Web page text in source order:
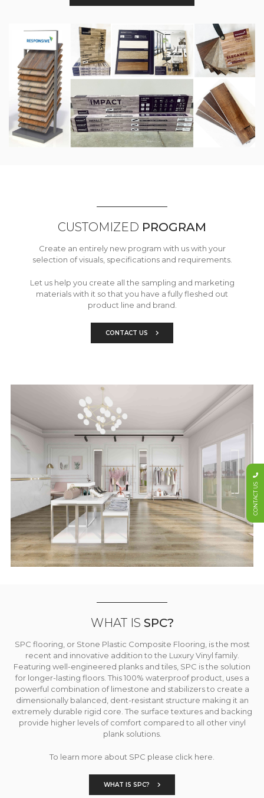
CUSTOMIZED PROGRAM
Create an entirely new program with us with your
selection of visuals, specifications and requirements.
Let us help you create all the sampling and marketing
materials with it so that you have a fully fleshed out
product line and brand.
CONTACT US
WHAT IS SPC?
SPC flooring, or Stone Plastic Composite Flooring, is the most
recent and innovative addition to the Luxury Vinyl family.
Featuring well-engineered planks and tiles, SPC is the solution
for longer-lasting floors. This 100% waterproof product, uses a
powerful combination of limestone and stabilizers to create a
dimensionally balanced, dent-resistant structure making it an
extremely durable rigid core. The surface textures and backing
provide higher levels of comfort compared to all other vinyl
plank solutions.
To learn more about SPC please click here.
WHAT IS SPC?
CONTACT US